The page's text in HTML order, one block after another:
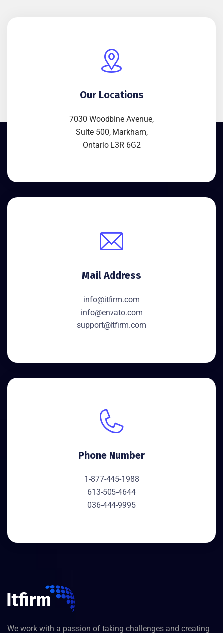
Our Locations
7030 Woodbine Avenue,
Suite 500, Markham,
Ontario L3R 6G2
Mail Address
info@itfirm.com
info@envato.com
support@itfirm.com
Phone Number
1-877-445-1988
613-505-4644
036-444-9995
We work with a passion of taking challenges and creating